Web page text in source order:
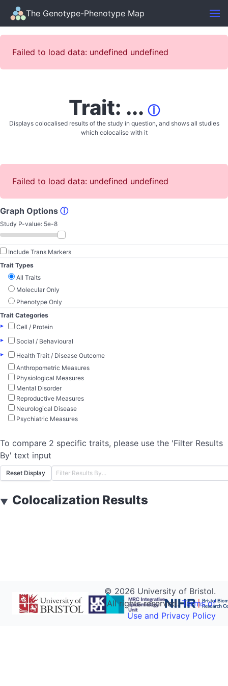
The Genotype-Phenotype Map
Failed to load data: undefined undefined
Trait: ... ⓘ
Displays colocalised results of the study in question, and shows all studies
which colocalise with it
Failed to load data: undefined undefined
Graph Options ⓘ
Study P-value: 5e-8
Include Trans Markers
Trait Types
All Traits
Molecular Only
Phenotype Only
Trait Categories
▸
Cell / Protein
▸
Social / Behavioural
▸
Health Trait / Disease Outcome
Anthropometric Measures
Physiological Measures
Mental Disorder
Reproductive Measures
Neurological Disease
Psychiatric Measures
To compare 2 specific traits, please use the 'Filter Results
By' text input
Reset Display
▼ Colocalization Results
© 2026 University of Bristol.
All rights reserved.Terms of
Use and Privacy Policy